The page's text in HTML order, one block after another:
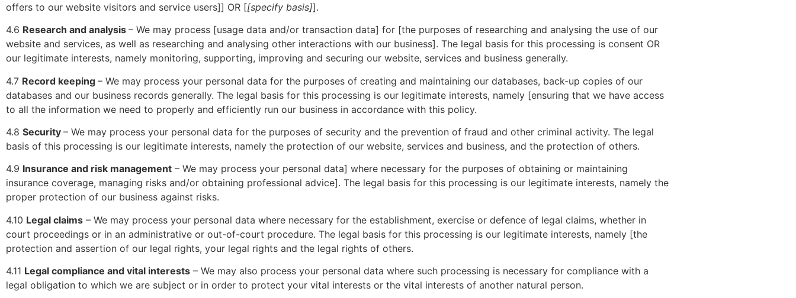
offers to our website visitors and service users]] OR [[specify basis]].
4.6 Research and analysis – We may process [usage data and/or transaction data] for [the purposes of researching and analysing the use of our
website and services, as well as researching and analysing other interactions with our business]. The legal basis for this processing is consent OR
our legitimate interests, namely monitoring, supporting, improving and securing our website, services and business generally.
4.7 Record keeping – We may process your personal data for the purposes of creating and maintaining our databases, back-up copies of our
databases and our business records generally. The legal basis for this processing is our legitimate interests, namely [ensuring that we have access
to all the information we need to properly and efficiently run our business in accordance with this policy.
4.8 Security – We may process your personal data for the purposes of security and the prevention of fraud and other criminal activity. The legal
basis of this processing is our legitimate interests, namely the protection of our website, services and business, and the protection of others.
4.9 Insurance and risk management – We may process your personal data] where necessary for the purposes of obtaining or maintaining
insurance coverage, managing risks and/or obtaining professional advice]. The legal basis for this processing is our legitimate interests, namely the
proper protection of our business against risks.
4.10 Legal claims – We may process your personal data where necessary for the establishment, exercise or defence of legal claims, whether in
court proceedings or in an administrative or out-of-court procedure. The legal basis for this processing is our legitimate interests, namely [the
protection and assertion of our legal rights, your legal rights and the legal rights of others.
4.11 Legal compliance and vital interests – We may also process your personal data where such processing is necessary for compliance with a
legal obligation to which we are subject or in order to protect your vital interests or the vital interests of another natural person.